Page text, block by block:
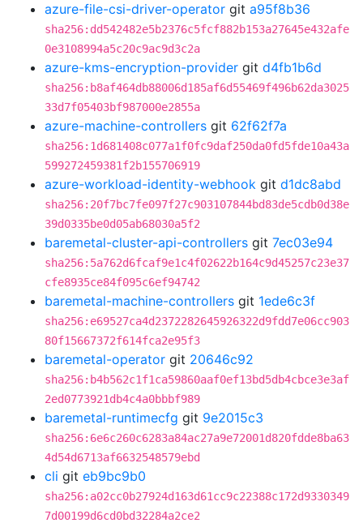
azure-file-csi-driver-operator git a95f8b36
sha256:dd542482e5b2376c5fcf882b153a27645e432afe
0e3108994a5c20c9ac9d3c2a
azure-kms-encryption-provider git d4fb1b6d
sha256:b8af464db88006d185af6d55469f496b62da3025
33d7f05403bf987000e2855a
azure-machine-controllers git 62f62f7a
sha256:1d681408c077a1f0fc9daf250da0fd5fde10a43a
599272459381f2b155706919
azure-workload-identity-webhook git d1dc8abd
sha256:20f7bc7fe097f27c903107844bd83de5cdb0d38e
39d0335be0d05ab68030a5f2
baremetal-cluster-api-controllers git 7ec03e94
sha256:5a762d6fcaf9e1c4f02622b164c9d45257c23e37
cfe8935ce84f095c6ef94742
baremetal-machine-controllers git 1ede6c3f
sha256:e69527ca4d2372282645926322d9fdd7e06cc903
80f15667372f614fca2e95f3
baremetal-operator git 20646c92
sha256:b4b562c1f1ca59860aaf0ef13bd5db4cbce3e3af
2ed0773921db4c4a0bbbf989
baremetal-runtimecfg git 9e2015c3
sha256:6e6c260c6283a84ac27a9e72001d820fdde8ba63
4d54d6713af6632548579ebd
cli git eb9bc9b0
sha256:a02cc0b27924d163d61cc9c22388c172d9330349
7d00199d6cd0bd32284a2ce2